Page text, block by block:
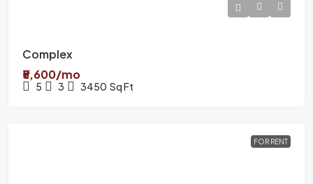
Complex
₹5,600/mo
5 3 3450 Sq Ft
FOR RENT